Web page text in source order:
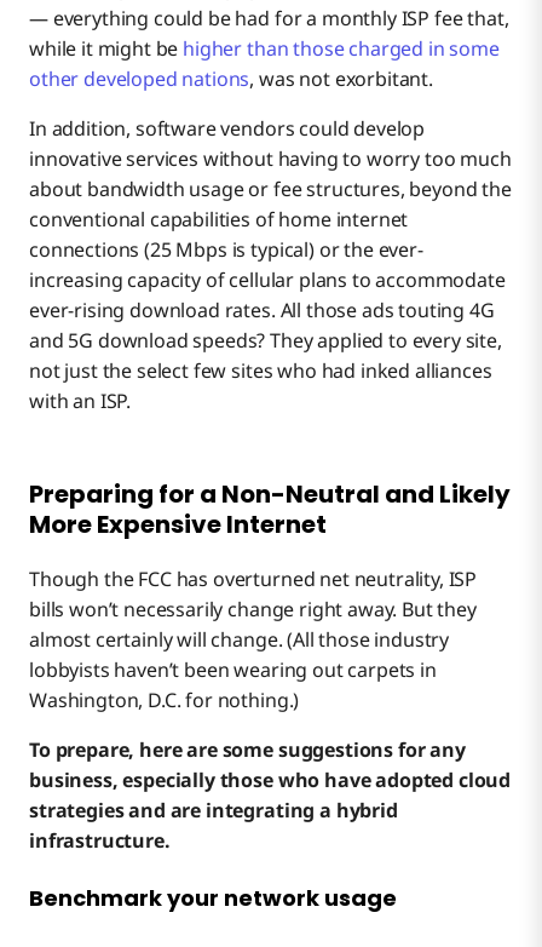
— everything could be had for a monthly ISP fee that,
while it might be higher than those charged in some
other developed nations, was not exorbitant.
In addition, software vendors could develop
innovative services without having to worry too much
about bandwidth usage or fee structures, beyond the
conventional capabilities of home internet
connections (25 Mbps is typical) or the ever-
increasing capacity of cellular plans to accommodate
ever-rising download rates. All those ads touting 4G
and 5G download speeds? They applied to every site,
not just the select few sites who had inked alliances
with an ISP.
Preparing for a Non-Neutral and Likely
More Expensive Internet
Though the FCC has overturned net neutrality, ISP
bills won’t necessarily change right away. But they
almost certainly will change. (All those industry
lobbyists haven’t been wearing out carpets in
Washington, D.C. for nothing.)
To prepare, here are some suggestions for any
business, especially those who have adopted cloud
strategies and are integrating a hybrid
infrastructure.
Benchmark your network usage